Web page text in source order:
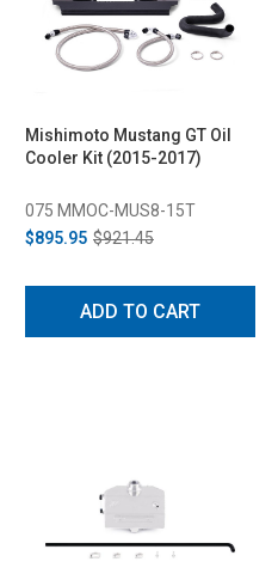
Mishimoto Mustang GT Oil
Cooler Kit (2015-2017)
075 MMOC-MUS8-15T
$895.95 $921.45
ADD TO CART